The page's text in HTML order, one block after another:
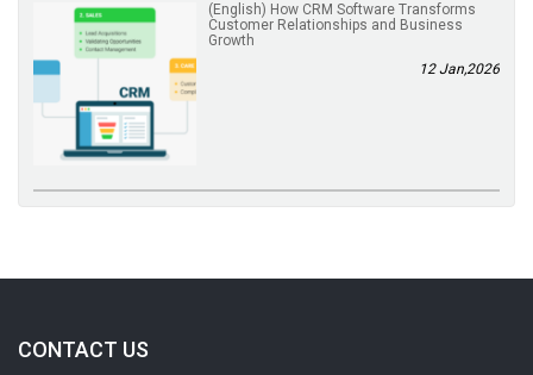
(English) How CRM Software Transforms
Customer Relationships and Business
Growth
12 Jan,2026
CONTACT US